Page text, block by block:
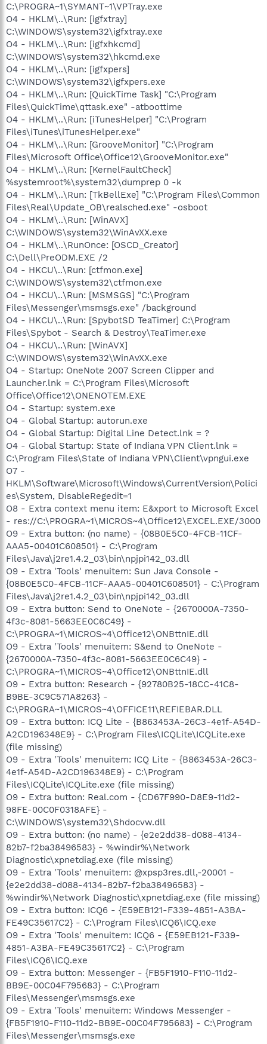
C:\PROGRA~1\SYMANT~1\VPTray.exe
O4 - HKLM\..\Run: [igfxtray]
C:\WINDOWS\system32\igfxtray.exe
O4 - HKLM\..\Run: [igfxhkcmd]
C:\WINDOWS\system32\hkcmd.exe
O4 - HKLM\..\Run: [igfxpers]
C:\WINDOWS\system32\igfxpers.exe
O4 - HKLM\..\Run: [QuickTime Task] "C:\Program
Files\QuickTime\qttask.exe" -atboottime
O4 - HKLM\..\Run: [iTunesHelper] "C:\Program
Files\iTunes\iTunesHelper.exe"
O4 - HKLM\..\Run: [GrooveMonitor] "C:\Program
Files\Microsoft Office\Office12\GrooveMonitor.exe"
O4 - HKLM\..\Run: [KernelFaultCheck]
%systemroot%\system32\dumprep 0 -k
O4 - HKLM\..\Run: [TkBellExe] "C:\Program Files\Common
Files\Real\Update_OB\realsched.exe" -osboot
O4 - HKLM\..\Run: [WinAVX]
C:\WINDOWS\system32\WinAvXX.exe
O4 - HKLM\..\RunOnce: [OSCD_Creator]
C:\Dell\PreODM.EXE /2
O4 - HKCU\..\Run: [ctfmon.exe]
C:\WINDOWS\system32\ctfmon.exe
O4 - HKCU\..\Run: [MSMSGS] "C:\Program
Files\Messenger\msmsgs.exe" /background
O4 - HKCU\..\Run: [SpybotSD TeaTimer] C:\Program
Files\Spybot - Search & Destroy\TeaTimer.exe
O4 - HKCU\..\Run: [WinAVX]
C:\WINDOWS\system32\WinAvXX.exe
O4 - Startup: OneNote 2007 Screen Clipper and
Launcher.lnk = C:\Program Files\Microsoft
Office\Office12\ONENOTEM.EXE
O4 - Startup: system.exe
O4 - Global Startup: autorun.exe
O4 - Global Startup: Digital Line Detect.lnk = ?
O4 - Global Startup: State of Indiana VPN Client.lnk =
C:\Program Files\State of Indiana VPN\Client\vpngui.exe
O7 -
HKLM\Software\Microsoft\Windows\CurrentVersion\Polici
es\System, DisableRegedit=1
O8 - Extra context menu item: E&xport to Microsoft Excel
- res://C:\PROGRA~1\MICROS~4\Office12\EXCEL.EXE/3000
O9 - Extra button: (no name) - {08B0E5C0-4FCB-11CF-
AAA5-00401C608501} - C:\Program
Files\Java\j2re1.4.2_03\bin\npjpi142_03.dll
O9 - Extra 'Tools' menuitem: Sun Java Console -
{08B0E5C0-4FCB-11CF-AAA5-00401C608501} - C:\Program
Files\Java\j2re1.4.2_03\bin\npjpi142_03.dll
O9 - Extra button: Send to OneNote - {2670000A-7350-
4f3c-8081-5663EE0C6C49} -
C:\PROGRA~1\MICROS~4\Office12\ONBttnIE.dll
O9 - Extra 'Tools' menuitem: S&end to OneNote -
{2670000A-7350-4f3c-8081-5663EE0C6C49} -
C:\PROGRA~1\MICROS~4\Office12\ONBttnIE.dll
O9 - Extra button: Research - {92780B25-18CC-41C8-
B9BE-3C9C571A8263} -
C:\PROGRA~1\MICROS~4\OFFICE11\REFIEBAR.DLL
O9 - Extra button: ICQ Lite - {B863453A-26C3-4e1f-A54D-
A2CD196348E9} - C:\Program Files\ICQLite\ICQLite.exe
(file missing)
O9 - Extra 'Tools' menuitem: ICQ Lite - {B863453A-26C3-
4e1f-A54D-A2CD196348E9} - C:\Program
Files\ICQLite\ICQLite.exe (file missing)
O9 - Extra button: Real.com - {CD67F990-D8E9-11d2-
98FE-00C0F0318AFE} -
C:\WINDOWS\system32\Shdocvw.dll
O9 - Extra button: (no name) - {e2e2dd38-d088-4134-
82b7-f2ba38496583} - %windir%\Network
Diagnostic\xpnetdiag.exe (file missing)
O9 - Extra 'Tools' menuitem: @xpsp3res.dll,-20001 -
{e2e2dd38-d088-4134-82b7-f2ba38496583} -
%windir%\Network Diagnostic\xpnetdiag.exe (file missing)
O9 - Extra button: ICQ6 - {E59EB121-F339-4851-A3BA-
FE49C35617C2} - C:\Program Files\ICQ6\ICQ.exe
O9 - Extra 'Tools' menuitem: ICQ6 - {E59EB121-F339-
4851-A3BA-FE49C35617C2} - C:\Program
Files\ICQ6\ICQ.exe
O9 - Extra button: Messenger - {FB5F1910-F110-11d2-
BB9E-00C04F795683} - C:\Program
Files\Messenger\msmsgs.exe
O9 - Extra 'Tools' menuitem: Windows Messenger -
{FB5F1910-F110-11d2-BB9E-00C04F795683} - C:\Program
Files\Messenger\msmsgs.exe